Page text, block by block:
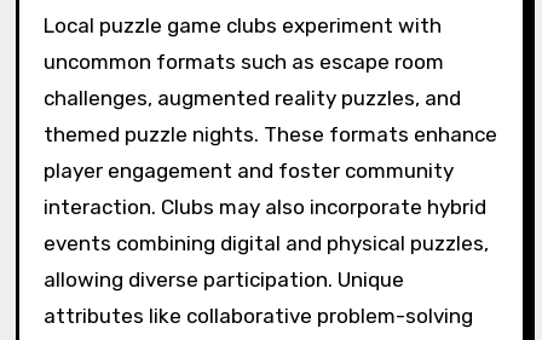
Local puzzle game clubs experiment with
uncommon formats such as escape room
challenges, augmented reality puzzles, and
themed puzzle nights. These formats enhance
player engagement and foster community
interaction. Clubs may also incorporate hybrid
events combining digital and physical puzzles,
allowing diverse participation. Unique
attributes like collaborative problem-solving